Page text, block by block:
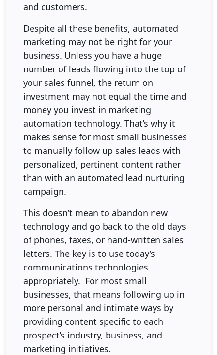
and customers.
Despite all these benefits, automated
marketing may not be right for your
business. Unless you have a huge
number of leads flowing into the top of
your sales funnel, the return on
investment may not equal the time and
money you invest in marketing
automation technology. That’s why it
makes sense for most small businesses
to manually follow up sales leads with
personalized, pertinent content rather
than with an automated lead nurturing
campaign.
This doesn’t mean to abandon new
technology and go back to the old days
of phones, faxes, or hand-written sales
letters. The key is to use today’s
communications technologies
appropriately. For most small
businesses, that means following up in
more personal and intimate ways by
providing content specific to each
prospect’s industry, business, and
marketing initiatives.